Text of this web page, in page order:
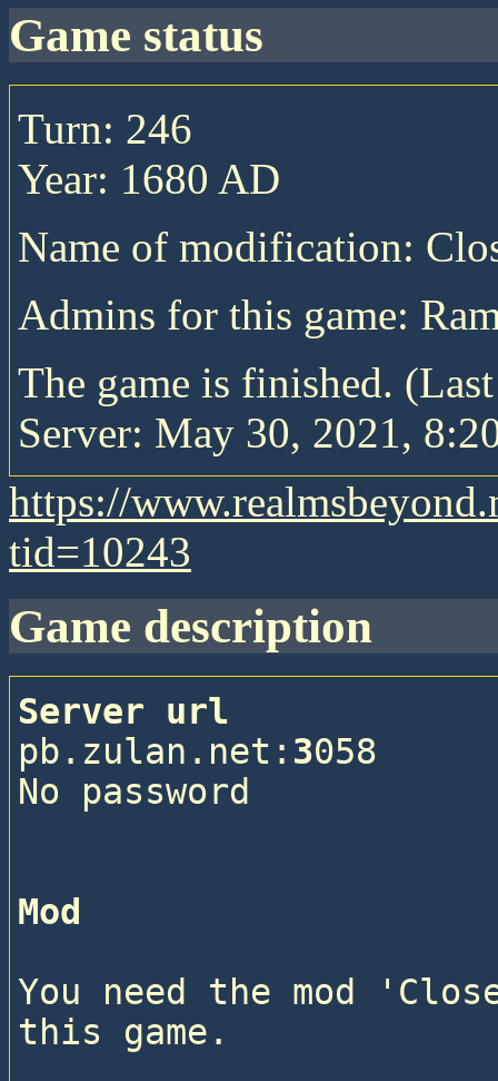
game status
Turn: 246
Year: 1680 AD
Name of modification:
Admins for this game:
The game is finished.
Server: May 30, 2021,
https://
tid=10243
game description
Server url
pb.zulan.net: 3058
No password
Mod
You need the mod
this game.